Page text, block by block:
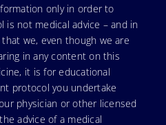
only in order to
is not medical advice – and in
we, even though we are
in any content on this
it is for educational
protocol you undertake
physician or other licensed
advice of a medical